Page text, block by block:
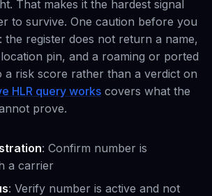
That makes it the hardest signal
to survive. One caution before you
the register does not return a name,
pin, and a roaming or ported
a risk score rather than a verdict on
HLR query works covers what the
prove.
: Confirm number is
a carrier
: Verify number is active and not